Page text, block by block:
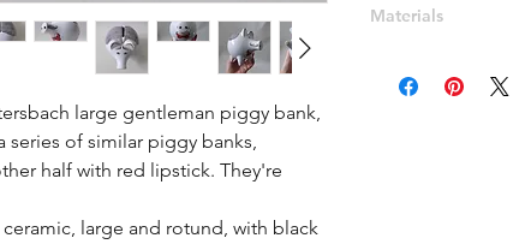
large gentleman piggy bank,
series of similar piggy banks,
half with red lipstick. They're
large and rotund, with black
his and hers, slick
Materials